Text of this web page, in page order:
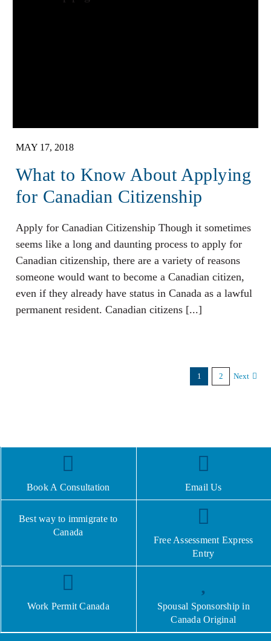
MAY 17, 2018
What to Know About Applying
for Canadian Citizenship
Apply for Canadian Citizenship Though it sometimes
seems like a long and daunting process to apply for
Canadian citizenship, there are a variety of reasons
someone would want to become a Canadian citizen,
even if they already have status in Canada as a lawful
permanent resident. Canadian citizens [...]
1 2 Next
Book A Consultation Email Us
Best way to immigrate to
Canada
Free Assessment Express
Entry
Work Permit Canada
Spousal Sponsorship in
Canada Original